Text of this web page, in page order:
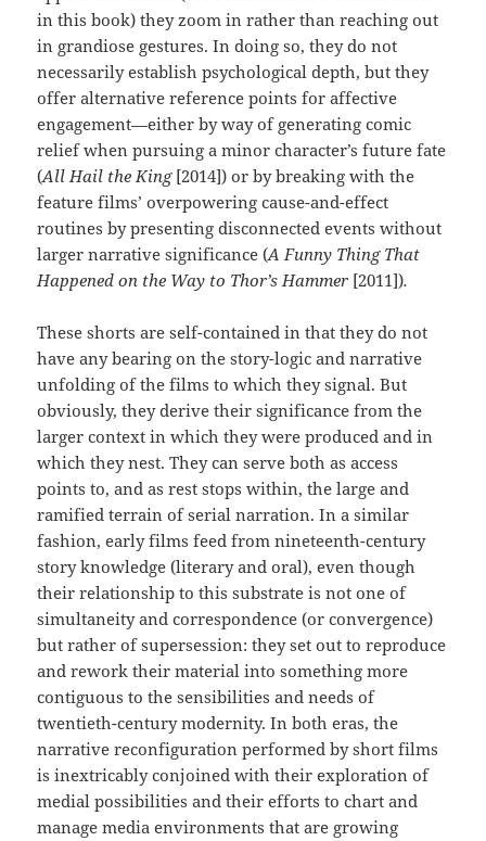
in this book) they zoom in rather than reaching out
in grandiose gestures. In doing so, they do not
necessarily establish psychological depth, but they
offer alternative reference points for affective
engagement—either by way of generating comic
relief when pursuing a minor character’s future fate
(All Hail the King[2014]) or by breaking with the
feature films’ overpowering cause-and-effect
routines by presenting disconnected events without
larger narrative significance (A Funny Thing That
Happened on the Way to Thor’s Hammer [2011]).
These shorts are self-contained in that they do not
have any bearing on the story-logic and narrative
unfolding of the films to which they signal. But
obviously, they derive their significance from the
larger context in which they were produced and in
which they nest. They can serve both as access
points to, and as rest stops within, the large and
ramified terrain of serial narration. In a similar
fashion, early films feed from nineteenth-century
story knowledge (literary and oral), even though
their relationship to this substrate is not one of
simultaneity and correspondence (or convergence)
but rather of supersession: they set out to reproduce
and rework their material into something more
contiguous to the sensibilities and needs of
twentieth-century modernity. In both eras, the
narrative reconfiguration performed by short films
is inextricably conjoined with their exploration of
medial possibilities and their efforts to chart and
manage media environments that are growing